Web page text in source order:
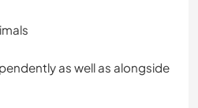
as well as alongside